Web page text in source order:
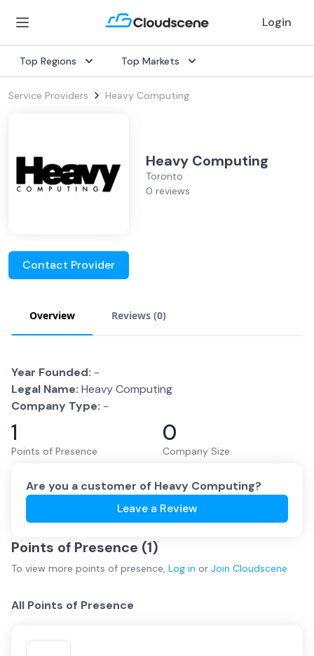
Login
Top Regions Top Markets
Service Providers Heavy Computing
Heavy Computing
Toronto
0 reviews
Contact Provider
Overview Reviews (0)
Year Founded: -
Legal Name: Heavy Computing
Company Type: -
1
Points of Presence
0
Company Size
Are you a customer of Heavy Computing?
Leave a Review
Points of Presence (1)
To view more points of presence, Log in or Join Cloudscene
All Points of Presence